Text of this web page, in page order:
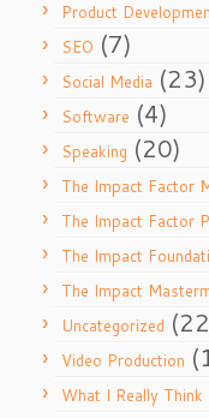
Product
SEO (7)
Social Media (23)
Software (4)
Speaking (20)
The Impact Factor
The Impact Factor
The Impact
The Impact
Uncategorized
Video Production
What I Really Think